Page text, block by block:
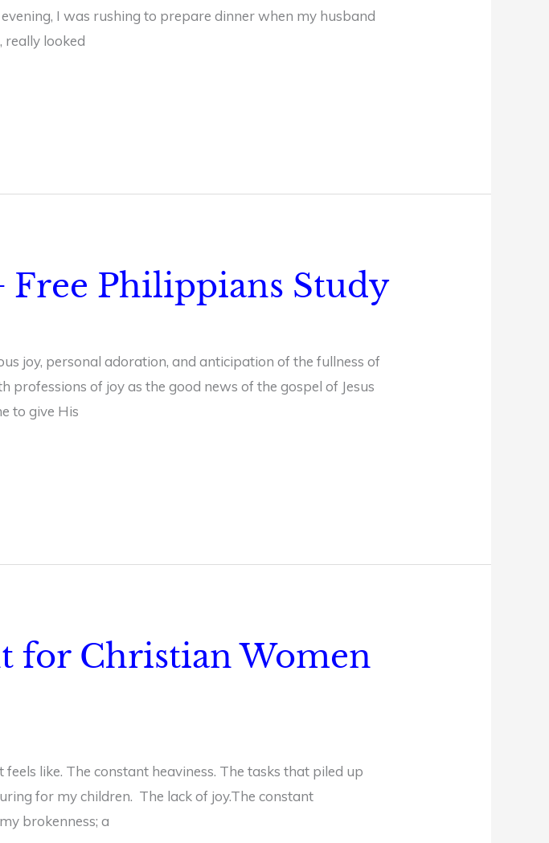
I was rushing to prepare dinner when my husband
really looked
Free Philippians Study
joy, personal adoration, and anticipation of the fullness of
professions of joy as the good news of the gospel of Jesus
to give His
for Christian Women
like. The constant heaviness. The tasks that piled up
for my children. The lack of joy.The constant
brokenness; a